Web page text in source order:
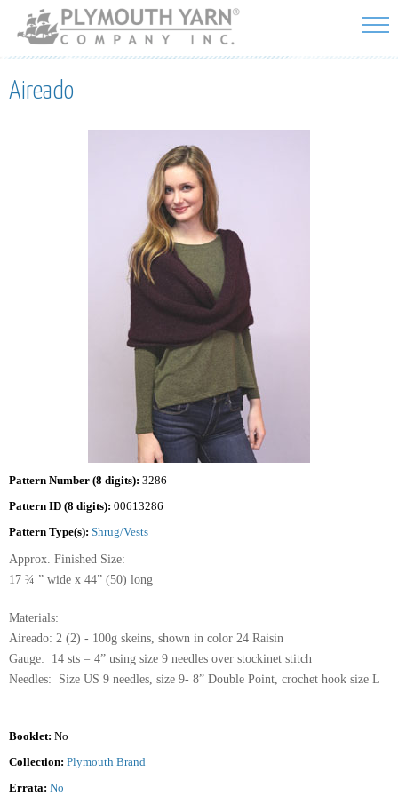
Skip to
main
content
Aireado
Pattern Number (8 digits): 3286
Pattern ID (8 digits): 00613286
Pattern Type(s): Shrug/Vests
Approx. Finished Size:
17 ¾ ” wide x 44” (50) long
Materials:
Aireado: 2 (2) - 100g skeins, shown in color 24 Raisin
Gauge: 14 sts = 4” using size 9 needles over stockinet stitch
Needles: Size US 9 needles, size 9- 8” Double Point, crochet hook size L
Booklet: No
Collection: Plymouth Brand
Errata: No